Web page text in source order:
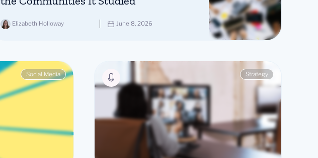
Elizabeth Holloway June 8, 2026
Social Media Strategy